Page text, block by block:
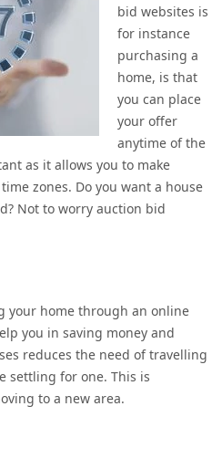
bid websites is
for instance
purchasing a
home, is that
you can place
your offer
anytime of the
as it allows you to make
zones. Do you want a house
Not to worry auction bid
your home through an online
you in saving money and
reduces the need of travelling
settling for one. This is
to a new area.